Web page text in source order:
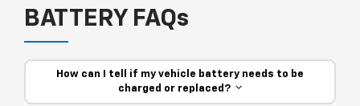
BATTERY FAQs
How can I tell if my vehicle battery needs to be
charged or replaced?